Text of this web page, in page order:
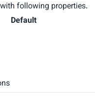
following properties.
Default